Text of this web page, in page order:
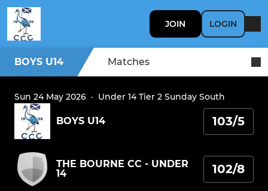
JOIN LOGIN
BOYS U14 Matches
Sun 24 May 2026 · Under 14 Tier 2 Sunday South
BOYS U14 103/5
THE BOURNE CC - UNDER
14
102/8